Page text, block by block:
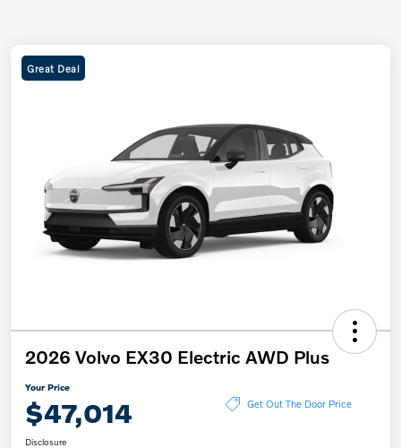
Great Deal
2026 Volvo EX30 Electric AWD Plus
Your Price
$47,014 Get Out The Door Price
Disclosure